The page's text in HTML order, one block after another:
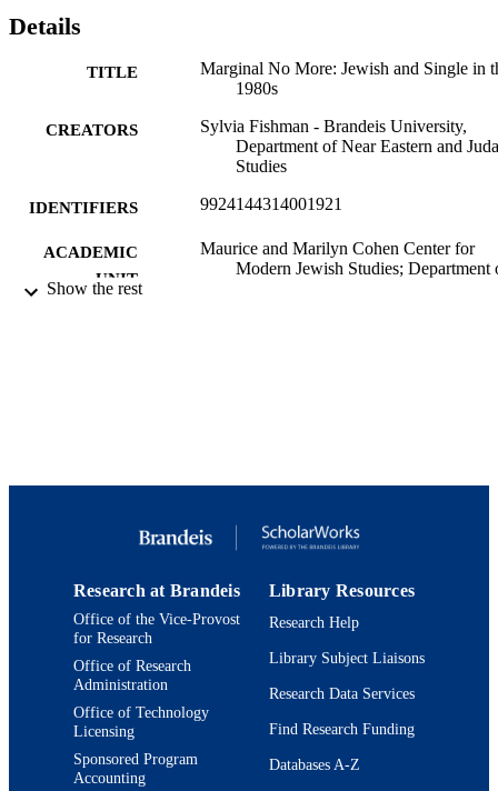
Details
TITLE
Marginal No More: Jewish and Single in
1980s
CREATORS
Sylvia Fishman - Brandeis University,
Department of Near Eastern and
Studies
IDENTIFIERS 9924144314001921
ACADEMIC
UNIT
Maurice and Marilyn Cohen Center for
Modern Jewish Studies; Department
Show the rest
Research at Brandeis
Office of the Vice-Provost
for Research
Office of Research
Administration
Office of Technology
Licensing
Sponsored Program
Accounting
Library Resources
Research Help
Library Subject Liaisons
Research Data Services
Find Research Funding
Databases A-Z